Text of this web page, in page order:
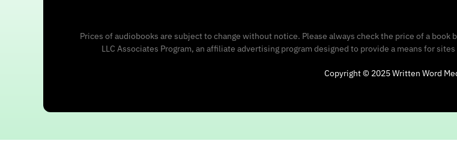
Prices of audiobooks are subject to change without notice. Please always check the price of a
LLC Associates Program, an affiliate advertising program designed to provide a means for
Copyright © 2025 Written Word